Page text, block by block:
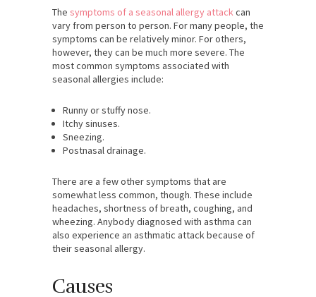
The symptoms of a seasonal allergy attack can
vary from person to person. For many people, the
symptoms can be relatively minor. For others,
however, they can be much more severe. The
most common symptoms associated with
seasonal allergies include:
Runny or stuffy nose.
Itchy sinuses.
Sneezing.
Postnasal drainage.
There are a few other symptoms that are
somewhat less common, though. These include
headaches, shortness of breath, coughing, and
wheezing. Anybody diagnosed with asthma can
also experience an asthmatic attack because of
their seasonal allergy.
Causes